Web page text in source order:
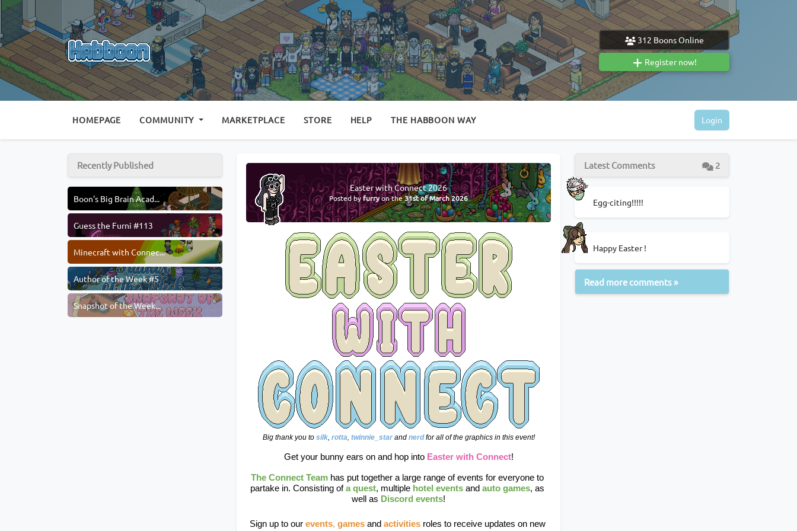
312Boons Online
Register now!
HOMEPAGE (CURRENT)
COMMUNITY MARKETPLACE STORE HELP THE HABBOON WAY Login
Recently Published
Boon's Big Brain Acad...
Guess the Furni #113
Minecraft with Connec...
Author of the Week #5
Snapshot of the Week...
Easter with Connect 2026
Posted byfurryon the31st of March 2026
Big thank you to silk, rotta, twinnie_star and nerd for all of the graphics in this event!
Get your bunny ears on and hop into Easter with Connect!
The Connect Team has put together a large range of events for everyone to
partake in. Consisting of a quest, multiple hotel events and auto games, as
well as Discord events!
Sign up to our events, games and activities roles to receive updates on new
Latest Comments 2
Egg-citing!!!!!
Happy Easter !
Read more comments »